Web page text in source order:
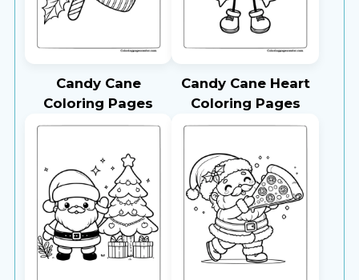
Candy Cane
Coloring Pages
Candy Cane Heart
Coloring Pages